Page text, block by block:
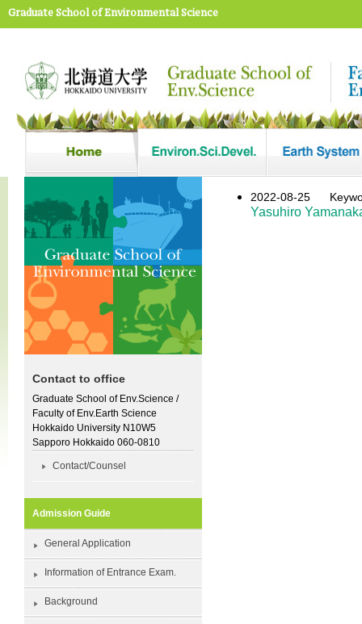
Graduate School of Environmental Science
2022-08-25
Yasuhiro
Contact to office
Graduate School of Env.Science /
Faculty of Env.Earth Science
Hokkaido University N10W5
Sapporo Hokkaido 060-0810
Contact/Counsel
Admission Guide
General Application
Information of Entrance Exam.
Background